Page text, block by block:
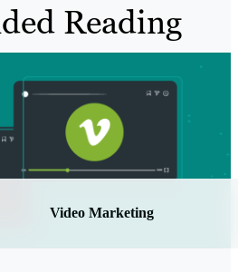
Reading
Video Marketing